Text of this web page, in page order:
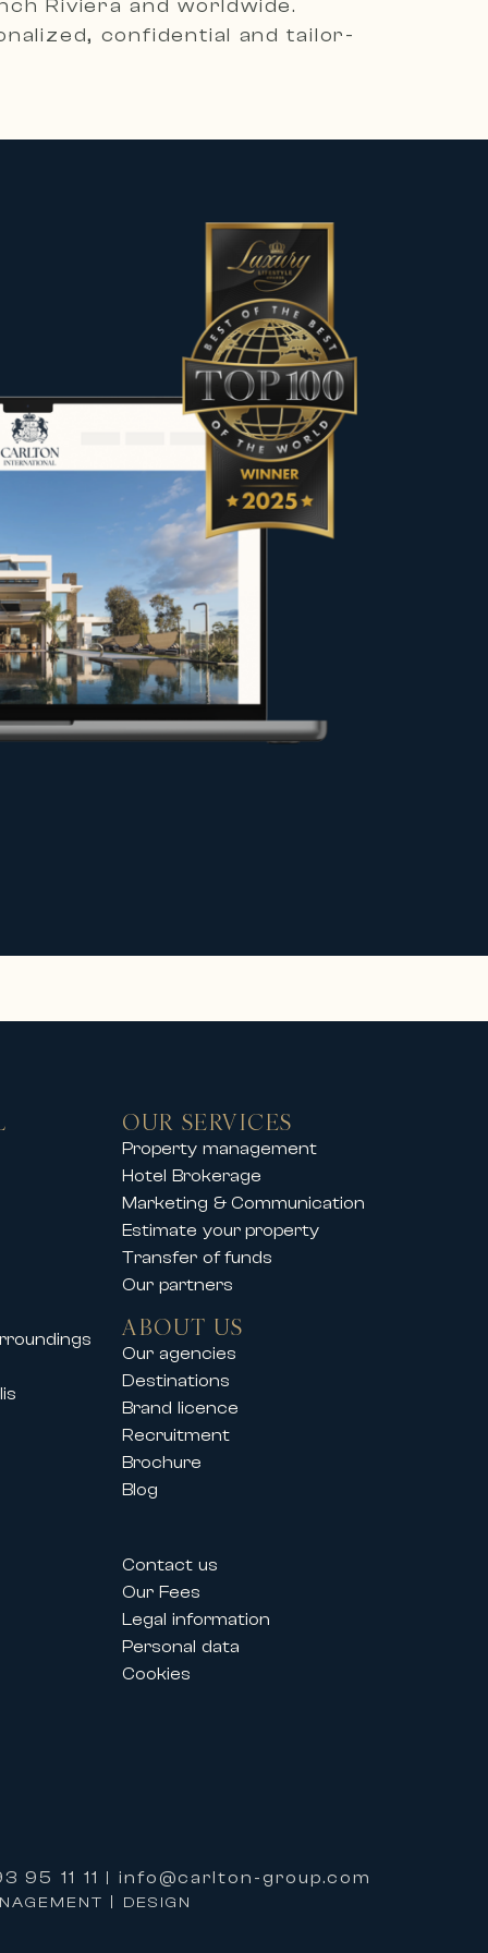
Riviera and worldwide.
confidential and tailor-
including contemporary villas,
to meet the expectations
sellers and property owners in
under the best conditions, or
your project.
enjoy an exclusive mountain
offer comfort, elegance
supports its clients during
such as:
allow professionals and
needs.
service and premium support
on excellence, expertise
OUR SERVICES
Property management
Hotel Brokerage
Marketing & Communication
Estimate your property
Transfer of funds
Our partners
ABOUT US
Our agencies
Destinations
Brand licence
Recruitment
Brochure
Blog
Contact us
Our Fees
Legal information
Personal data
Cookies
95 11 11 info@carlton-group.com
| DESIGN